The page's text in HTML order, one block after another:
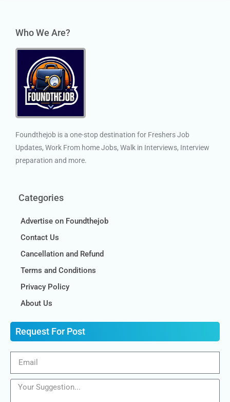
Who We Are?
Foundthejob is a one-stop destination for Freshers Job
Updates, Work From home Jobs, Walk in Interviews, Interview
preparation and more.
Categories
Advertise on Foundthejob
Contact Us
Cancellation and Refund
Terms and Conditions
Privacy Policy
About Us
Request For Post